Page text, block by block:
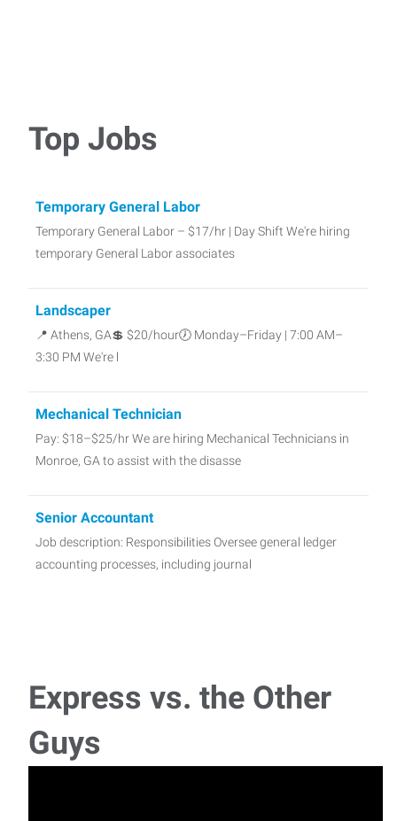
Top Jobs
Temporary General Labor
Temporary General Labor – $17/hr | Day Shift We're hiring
temporary General Labor associates
Landscaper
📍 Athens, GA💲 $20/hour🕖 Monday–Friday | 7:00 AM–
3:30 PM We're l
Mechanical Technician
Pay: $18–$25/hr We are hiring Mechanical Technicians in
Monroe, GA to assist with the disasse
Senior Accountant
Job description: Responsibilities Oversee general ledger
accounting processes, including journal
Quality Technician – Job Description Position Summary:A
Quality Technician monitors and tests
Express vs. the Other
Guys